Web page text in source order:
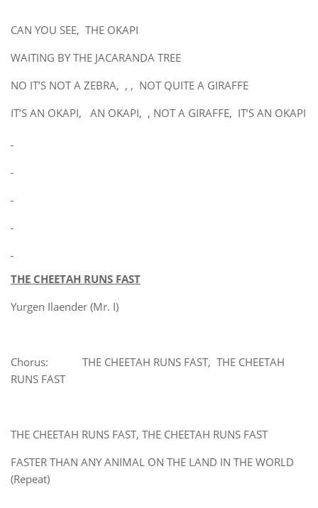
CAN YOU SEE, THE OKAPI
WAITING BY THE JACARANDA TREE
NO IT’S NOT A ZEBRA, , , NOT QUITE A GIRAFFE
IT’S AN OKAPI, AN OKAPI, , NOT A GIRAFFE, IT’S AN OKAPI
THE CHEETAH RUNS FAST
Yurgen Ilaender (Mr. I)
Chorus: THE CHEETAH RUNS FAST, THE CHEETAH
RUNS FAST
THE CHEETAH RUNS FAST, THE CHEETAH RUNS FAST
FASTER THAN ANY ANIMAL ON THE LAND IN THE WORLD
(Repeat)